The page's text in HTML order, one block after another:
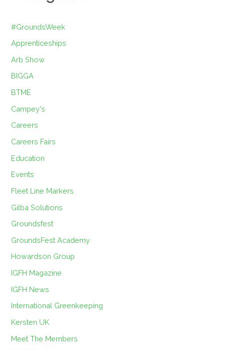
#GroundsWeek
Apprenticeships
Arb Show
BIGGA
BTME
Campey's
Careers
Careers Fairs
Education
Events
Fleet Line Markers
Gilba Solutions
Groundsfest
GroundsFest Academy
Howardson Group
IGFH Magazine
IGFH News
International Greenkeeping
Kersten UK
Meet The Members